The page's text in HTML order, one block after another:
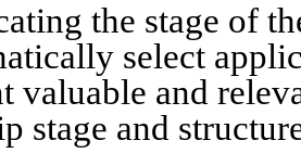
the stage of
select
valuable and
stage and